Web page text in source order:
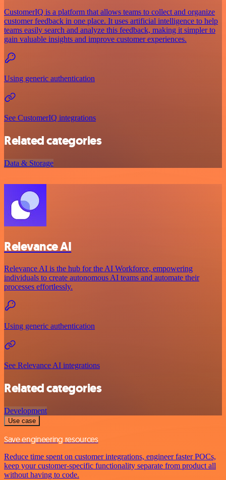
CustomerIQ is a platform that allows teams to collect and organize
customer feedback in one place. It uses artificial intelligence to help
teams easily search and analyze this feedback, making it simpler to
gain valuable insights and improve customer experiences.
Using generic authentication
See CustomerIQ integrations
Related categories
Data & Storage
Relevance AI
Relevance AI is the hub for the AI Workforce, empowering
individuals to create autonomous AI teams and automate their
processes effortlessly.
Using generic authentication
See Relevance AI integrations
Related categories
Development
Use case
Save engineering resources
Reduce time spent on customer integrations, engineer faster POCs,
keep your customer-specific functionality separate from product all
without having to code.